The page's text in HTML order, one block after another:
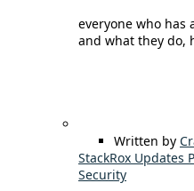
everyone who has
and what they do,
Written by
StackRox Updates
Security